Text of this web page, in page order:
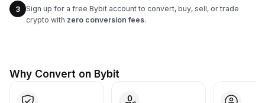
3
Sign up for a free Bybit account to convert, buy, sell, or trade
crypto with zero conversion fees.
Why Convert on Bybit